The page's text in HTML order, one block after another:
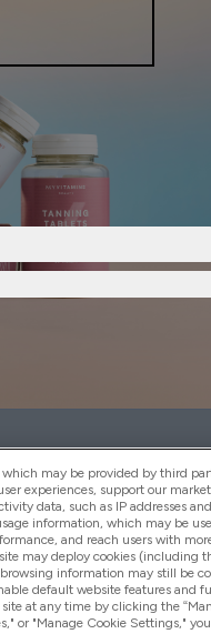
trading as
Services Limited (FRN:
lender. Frasers Plus is a
and is subject to your
Services Limited is a
by the Gibraltar
may affect your
may be provided by third
experiences, support our
data, such as IP addresses
information, which may be
and reach users with
may deploy cookies (including
browsing information may still be
default website features and
at any time by clicking the
or "Manage Cookie Settings,"